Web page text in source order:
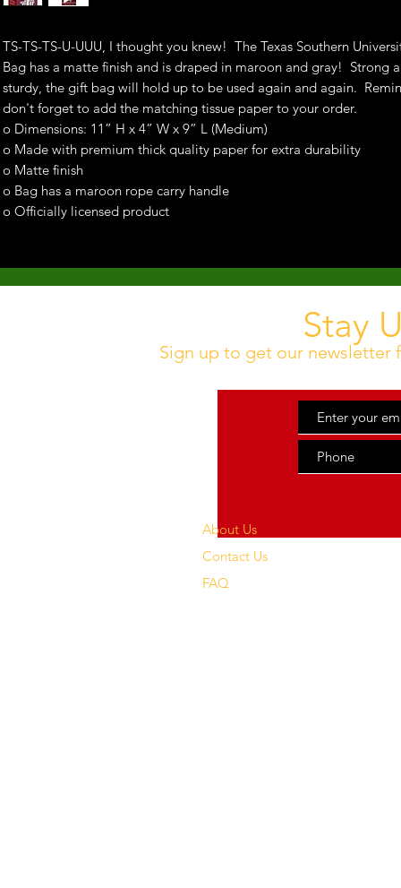
TS-TS-TS-U-UUU, I thought you knew! The Texas Southern
Bag has a matte finish and is draped in maroon and gray! Strong
sturdy, the gift bag will hold up to be used again and again.
don't forget to add the matching tissue paper to your order.
o Dimensions: 11” H x 4” W x 9” L (Medium)
o Made with premium thick quality paper for extra durability
o Matte finish
o Bag has a maroon rope carry handle
o Officially licensed product
Stay
Sign up to get our
About Us
Contact Us
FAQ